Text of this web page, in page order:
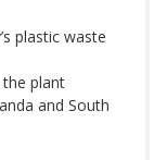
plastic waste
plant
and South